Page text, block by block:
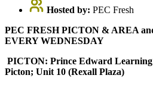
Hosted by: PEC Fresh
PEC FRESH PICTON & AREA
EVERY WEDNESDAY
PICTON: Prince Edward
Picton; Unit 10